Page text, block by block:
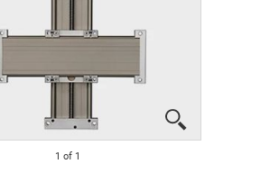
1 of 1